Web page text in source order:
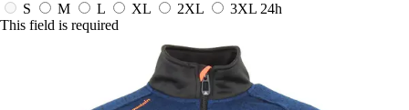
S
M L XL 2XL 3XL 24h
This field is required